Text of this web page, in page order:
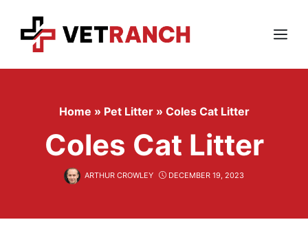
content
Menu
Home » Pet Litter » Coles Cat Litter
Coles Cat Litter
ARTHUR CROWLEY DECEMBER 19, 2023